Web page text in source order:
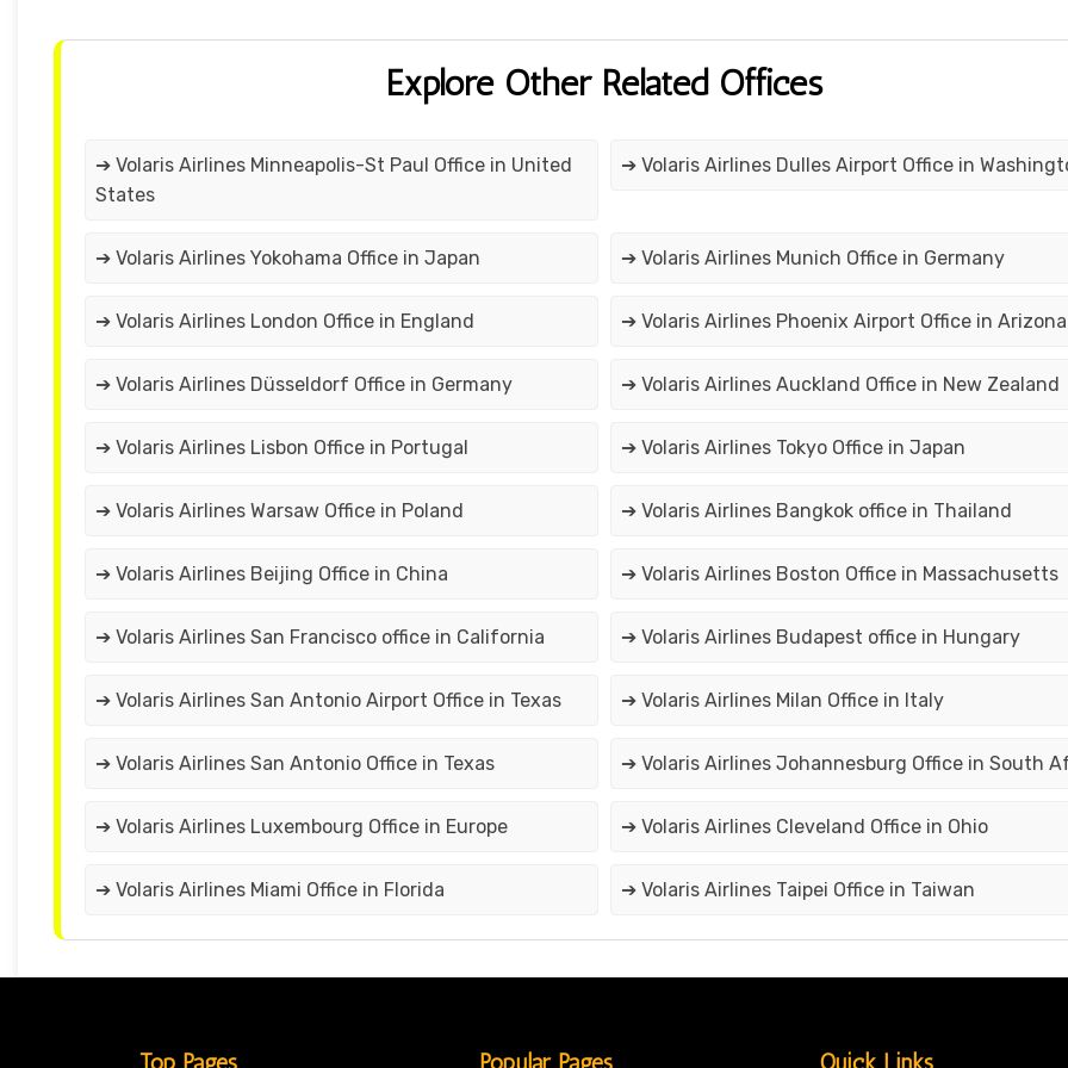
Explore Other Related Offices
➔ Volaris Airlines Minneapolis-St Paul Office in United
States
➔ Volaris Airlines Dulles Airport Office in
➔ Volaris Airlines Yokohama Office in Japan ➔ Volaris Airlines Munich Office in Germany
➔ Volaris Airlines London Office in England ➔ Volaris Airlines Phoenix Airport Office in Arizona
➔ Volaris Airlines Düsseldorf Office in Germany ➔ Volaris Airlines Auckland Office in New Zealand
➔ Volaris Airlines Lisbon Office in Portugal ➔ Volaris Airlines Tokyo Office in Japan
➔ Volaris Airlines Warsaw Office in Poland ➔ Volaris Airlines Bangkok office in Thailand
➔ Volaris Airlines Beijing Office in China ➔ Volaris Airlines Boston Office in Massachusetts
➔ Volaris Airlines San Francisco office in California ➔ Volaris Airlines Budapest office in Hungary
➔ Volaris Airlines San Antonio Airport Office in Texas ➔ Volaris Airlines Milan Office in Italy
➔ Volaris Airlines San Antonio Office in Texas ➔ Volaris Airlines Johannesburg Office in South
➔ Volaris Airlines Luxembourg Office in Europe ➔ Volaris Airlines Cleveland Office in Ohio
➔ Volaris Airlines Miami Office in Florida ➔ Volaris Airlines Taipei Office in Taiwan